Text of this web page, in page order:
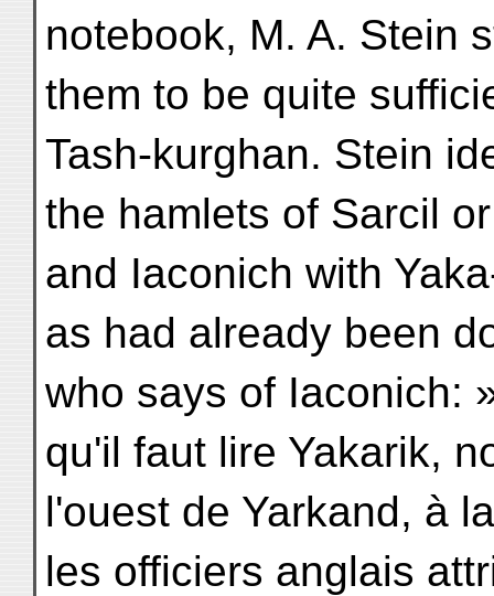
notebook, M. A. Stein
them to be quite
Tash-kurghan. Stein
the hamlets of Sarcil
and Iaconich with
as had already been
who says of Iaconich:
qu'il faut lire Yakarik,
l'ouest de Yarkand, à
les officiers anglais